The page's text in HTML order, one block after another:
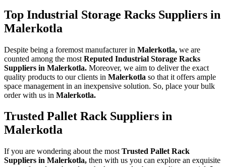
Top Industrial Storage Racks Suppliers in
Malerkotla
Despite being a foremost manufacturer in Malerkotla, we are
counted among the most Reputed Industrial Storage Racks
Suppliers in Malerkotla. Moreover, we aim to deliver the exact
quality products to our clients in Malerkotla so that it offers ample
space management in an inexpensive solution. So, place your bulk
order with us in Malerkotla.
Trusted Pallet Rack Suppliers in
Malerkotla
If you are wondering about the most Trusted Pallet Rack
Suppliers in Malerkotla, then with us you can explore an exquisite